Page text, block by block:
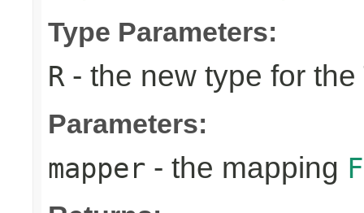
Type Parameters:
R - the new type for the
Parameters:
mapper - the mapping